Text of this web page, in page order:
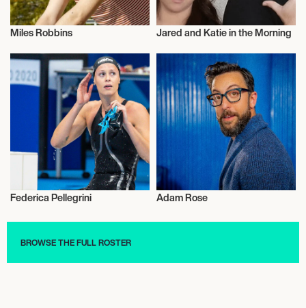
Miles Robbins Jared and Katie in the Morning
Federica Pellegrini Adam Rose
BROWSE THE FULL ROSTER